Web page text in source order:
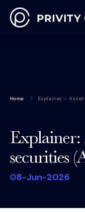
Home Explainer –
Explainer:
securities
08-Jun-2026